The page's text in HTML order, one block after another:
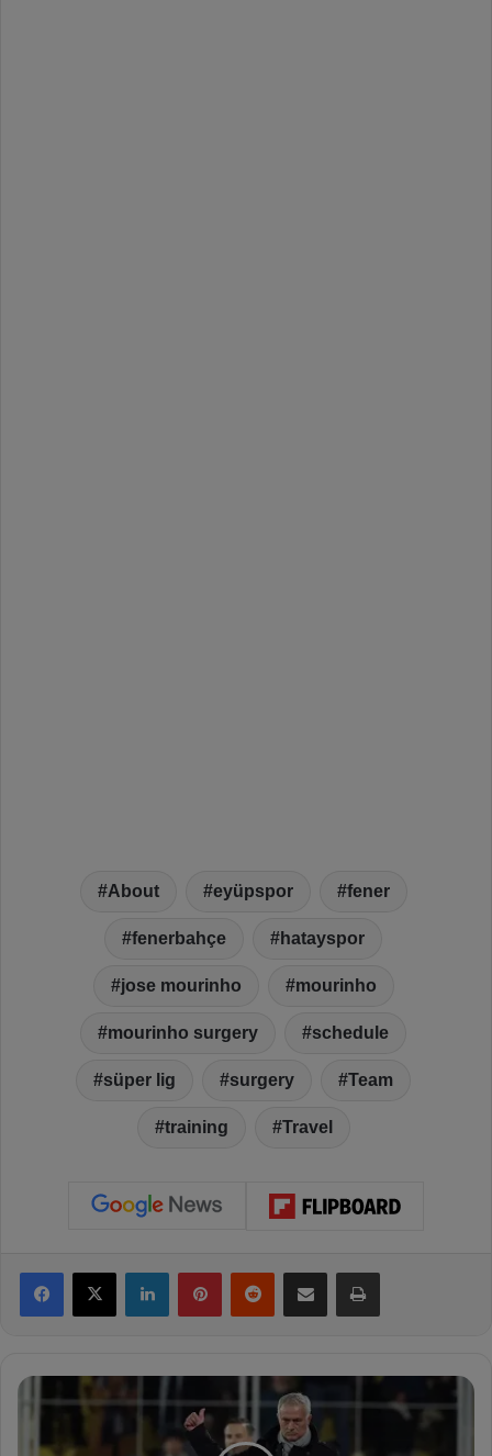
About eyüpspor fener
fenerbahçe hatayspor
jose mourinho mourinho
mourinho surgery schedule
süper lig surgery Team
training Travel
X
M